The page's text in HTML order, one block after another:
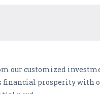
our customized
prosperity with